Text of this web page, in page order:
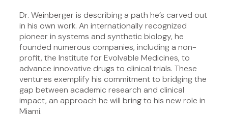
Dr. Weinberger is describing a path he’s carved out
in his own work. An internationally recognized
pioneer in systems and synthetic biology, he
founded numerous companies, including a non-
profit, the Institute for Evolvable Medicines, to
advance innovative drugs to clinical trials. These
ventures exemplify his commitment to bridging the
gap between academic research and clinical
impact, an approach he will bring to his new role in
Miami.